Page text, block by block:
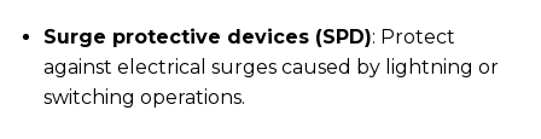
Surge protective devices (SPD): Protect
against electrical surges caused by lightning or
switching operations.